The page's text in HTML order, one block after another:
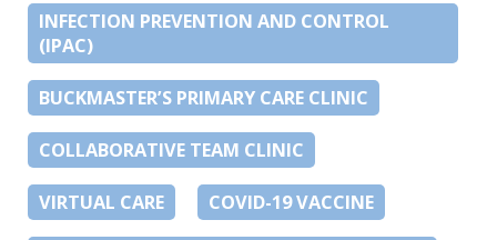
INFECTION PREVENTION AND CONTROL
(IPAC)
BUCKMASTER’S PRIMARY CARE CLINIC
COLLABORATIVE TEAM CLINIC
VIRTUAL CARE COVID-19 VACCINE